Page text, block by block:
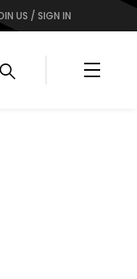
US / SIGN IN
Menu